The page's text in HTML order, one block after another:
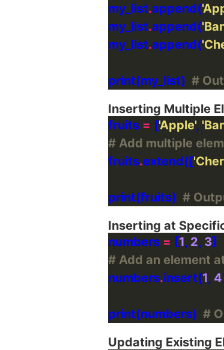
my_list.append(
my_list.append(
my_list.append(
print(my_list) #
Inserting Multiple
fruits = ['Apple',
# Add multiple
fruits.extend([
print(fruits) #
Inserting at
numbers = [1, 2, 3
# Add an element
numbers.insert(1, 4
print(numbers) #
Updating Existing